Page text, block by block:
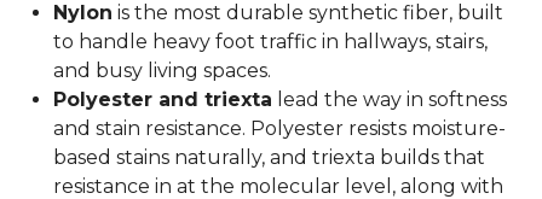
Nylon is the most durable synthetic fiber, built
to handle heavy foot traffic in hallways, stairs,
and busy living spaces.
Polyester and triexta lead the way in softness
and stain resistance. Polyester resists moisture-
based stains naturally, and triexta builds that
resistance in at the molecular level, along with